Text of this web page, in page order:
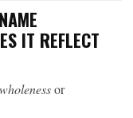
IT REFLECT
wholenessor